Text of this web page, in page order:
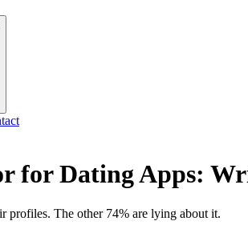
for Dating Apps:
profiles. The other 74% are lying about it.